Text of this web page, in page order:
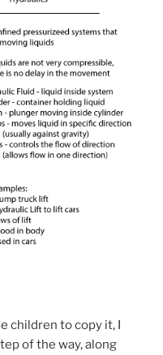
children to copy it, I
of the way, along